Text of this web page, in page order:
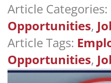
Article Categories:
Opportunities,
Article Tags:
Opportunities,